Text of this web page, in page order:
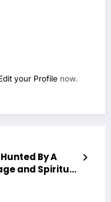
your Profile now.
By A
and Spiritual